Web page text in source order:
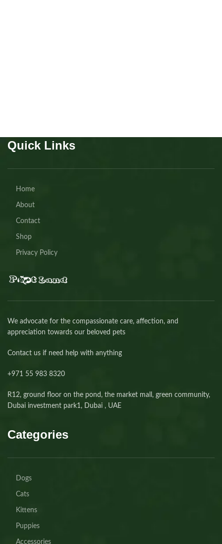
Quick Links
Home
About
Contact
Shop
Privacy Policy
We advocate for the compassionate care, affection, and
appreciation towards our beloved pets
Contact us if need help with anything
+971 55 983 8320⁩
R12, ground floor on the pond, the market mall, green community,
Dubai investment park1, Dubai , UAE
Categories
Dogs
Cats
Kittens
Puppies
Accessories